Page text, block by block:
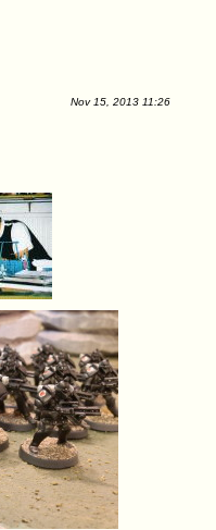
Nov 15, 2013 11:26